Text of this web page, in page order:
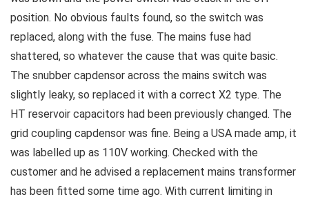
position. No obvious faults found, so the switch was
replaced, along with the fuse. The mains fuse had
shattered, so whatever the cause that was quite basic.
The snubber capdensor across the mains switch was
slightly leaky, so replaced it with a correct X2 type. The
HT reservoir capacitors had been previously changed. The
grid coupling capdensor was fine. Being a USA made amp, it
was labelled up as 110V working. Checked with the
customer and he advised a replacement mains transformer
has been fitted some time ago. With current limiting in